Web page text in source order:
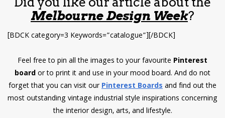
Melbourne Design Week?
[BDCK category=3 Keywords=”catalogue”][/BDCK]
Feel free to pin all the images to your favourite Pinterest
boardor to print it and use in your mood board. And do not
forget that you can visit ourPinterest Boardsand find out the
most outstanding vintage industrial style inspirations concerning
the interior design, arts, and lifestyle.